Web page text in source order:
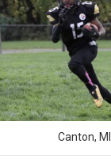
Canton, MI